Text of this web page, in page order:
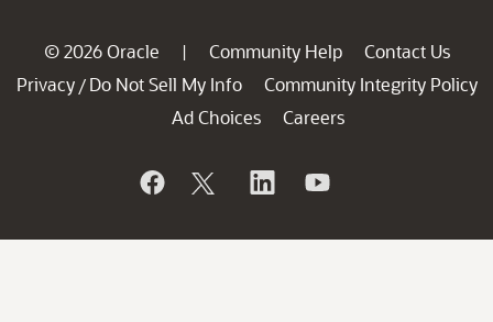
© 2026 Oracle | Community Help
Contact Us
Privacy / Do Not Sell My Info
Community Integrity Policy
Ad Choices
Careers